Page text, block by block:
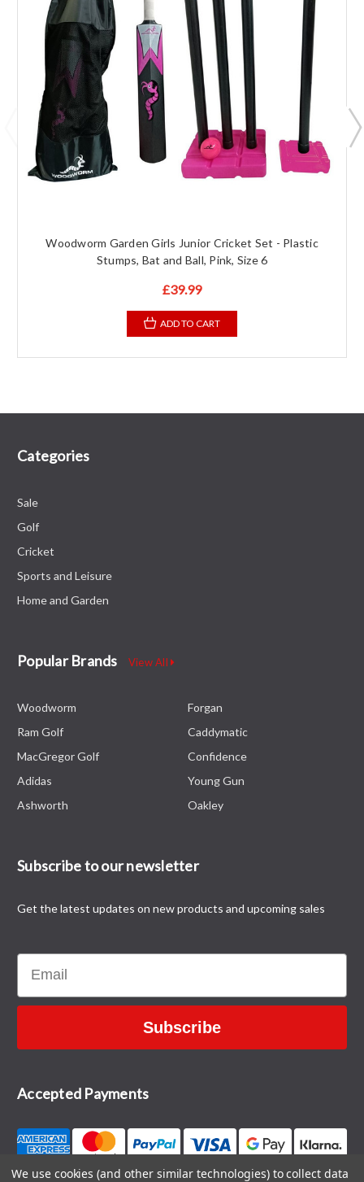
Woodworm Garden Girls Junior Cricket Set - Plastic
Stumps, Bat and Ball, Pink, Size 6
£39.99
ADD TO CART
Categories
Sale
Golf
Cricket
Sports and Leisure
Home and Garden
Popular Brands View All
Woodworm
Ram Golf
MacGregor Golf
Adidas
Ashworth
Forgan
Caddymatic
Confidence
Young Gun
Oakley
Subscribe to our newsletter
Get the latest updates on new products and upcoming sales
Email
Subscribe
Accepted Payments
We use cookies (and other similar technologies) to collect data